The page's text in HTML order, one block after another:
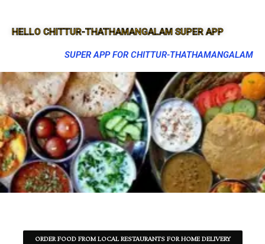
HELLO CHITTUR-THATHAMANGALAM SUPER APP
SUPER APP FOR CHITTUR-THATHAMANGALAM
ORDER FOOD FROM LOCAL RESTAURANTS FOR HOME DELIVERY